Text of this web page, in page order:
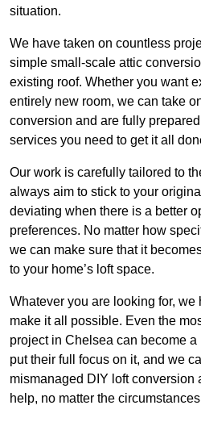
situation.
We have taken on countless
simple small-scale attic
existing roof. Whether you want
entirely new room, we can take
conversion and are fully
services you need to get it all
Our work is carefully tailored to
always aim to stick to your
deviating when there is a better
preferences. No matter how
we can make sure that it
to your home’s loft space.
Whatever you are looking for,
make it all possible. Even the
project in Chelsea can become
put their full focus on it, and we
mismanaged DIY loft conversion
help, no matter the